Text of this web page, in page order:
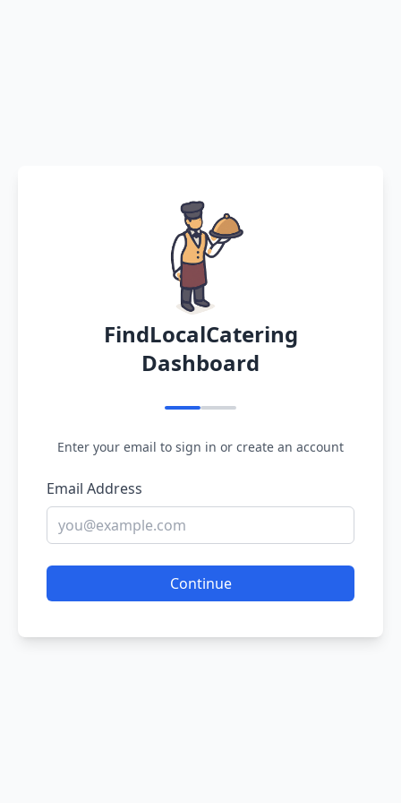
FindLocalCatering
Dashboard
Enter your email to sign in or create an account
Email Address
Continue